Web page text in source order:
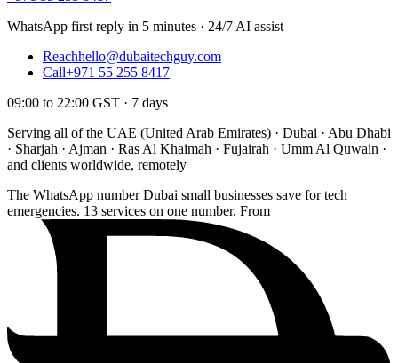
WhatsApp first reply in 5 minutes · 24/7 AI assist
Reachhello@dubaitechguy.com
Call+971 55 255 8417
09:00 to 22:00 GST · 7 days
Serving all of the UAE (United Arab Emirates) · Dubai · Abu Dhabi
· Sharjah · Ajman · Ras Al Khaimah · Fujairah · Umm Al Quwain ·
and clients worldwide, remotely
The WhatsApp number Dubai small businesses save for tech
emergencies. 13 services on one number. From